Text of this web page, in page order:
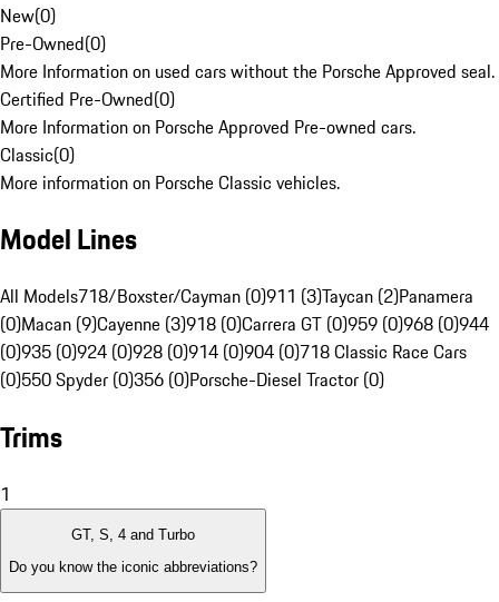
New(0)
Pre-Owned(0)
More Information on used cars without the Porsche Approved seal.
Certified Pre-Owned(0)
More Information on Porsche Approved Pre-owned cars.
Classic(0)
More information on Porsche Classic vehicles.
Model Lines
All Models718/Boxster/Cayman (0)911 (3)Taycan (2)Panamera
(0)Macan (9)Cayenne (3)918 (0)Carrera GT (0)959 (0)968 (0)944
(0)935 (0)924 (0)928 (0)914 (0)904 (0)718 Classic Race Cars
(0)550 Spyder (0)356 (0)Porsche-Diesel Tractor (0)
Trims
1
GT, S, 4 and Turbo
Do you know the iconic abbreviations?